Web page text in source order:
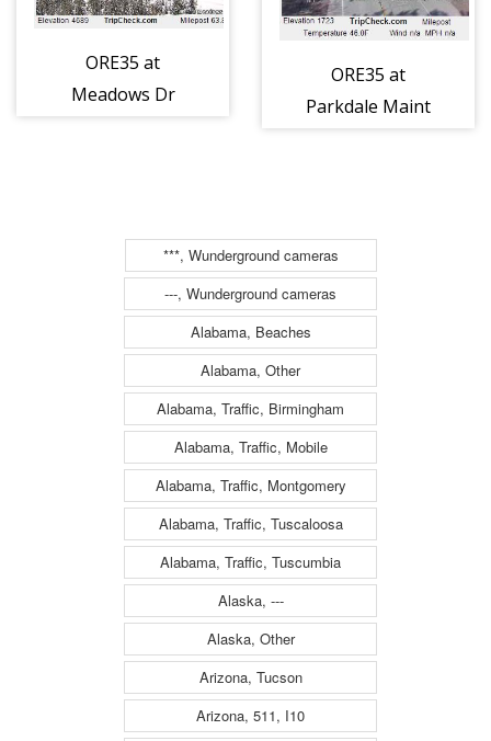
ORE35 at
Meadows Dr
ORE35 at
Parkdale Maint
***, Wunderground cameras
---, Wunderground cameras
Alabama, Beaches
Alabama, Other
Alabama, Traffic, Birmingham
Alabama, Traffic, Mobile
Alabama, Traffic, Montgomery
Alabama, Traffic, Tuscaloosa
Alabama, Traffic, Tuscumbia
Alaska, ---
Alaska, Other
Arizona, Tucson
Arizona, 511, I10